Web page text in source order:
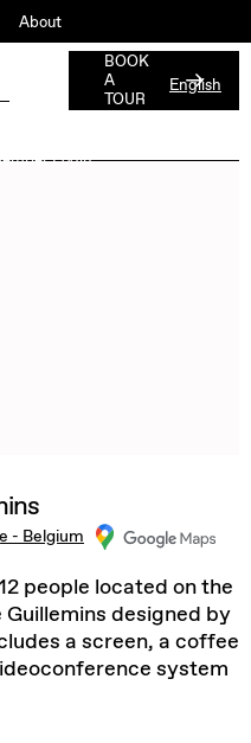
About
Login
English
BOOK
A
TOUR
- Belgium
people located on the
designed by
a screen, a coffee
system